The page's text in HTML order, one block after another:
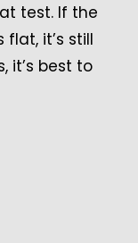
test. If the
it’s still
it’s best to